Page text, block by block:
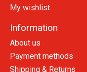
My wishlist
Information
About us
Payment methods
Shipping & Returns